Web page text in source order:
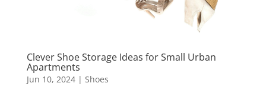
Clever Shoe Storage Ideas for Small Urban
Apartments
Jun 10, 2024| Shoes